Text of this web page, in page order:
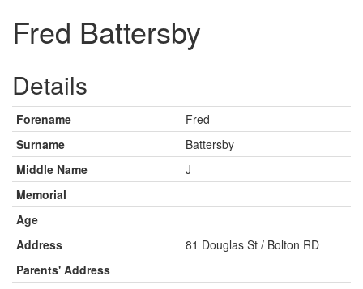
Fred Battersby
Details
Forename
Fred
Surname
Battersby
Middle Name
J
Memorial
Age
Address
81 Douglas St / Bolton RD
Parents' Address